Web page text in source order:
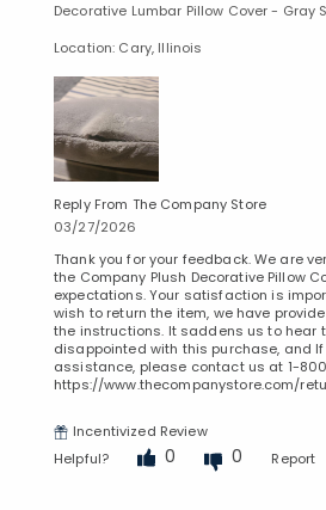
Decorative Lumbar Pillow Cover - Gray
Location: Cary, Illinois
Reply From The Company Store
03/27/2026
Thank you for your feedback. We are
the Company Plush Decorative Pillow
expectations. Your satisfaction is
wish to return the item, we have
the instructions. It saddens us to hear
disappointed with this purchase, and
assistance, please contact us at 1-
https://www.thecompanystore.com/
Incentivized Review
Helpful?
0 0 Report